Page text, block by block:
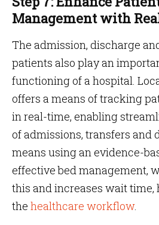
Management with
The admission, discharge
patients also play an
functioning of a hospital.
offers a means of tracking
in real-time, enabling
of admissions, transfers and
means using an evidence-
effective bed management,
this and increases wait
the healthcare workflow.